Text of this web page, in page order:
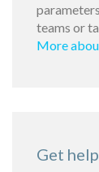
teams or
More
Get help